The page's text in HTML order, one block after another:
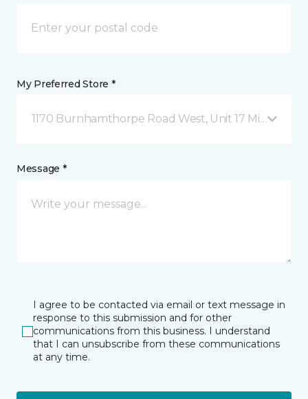
My Preferred Store *
1170 Burnhamthorpe Road West, Unit 17
Message *
I agree to be contacted via email or text message in
response to this submission and for other
communications from this business. I understand
that I can unsubscribe from these communications
at any time.